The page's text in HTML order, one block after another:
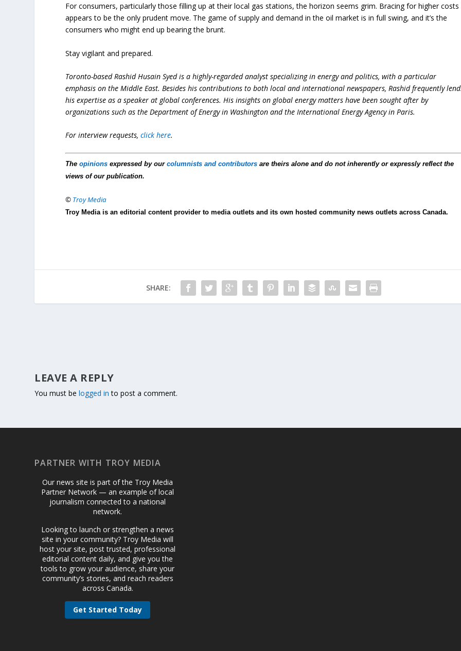
For consumers, particularly those filling up at their local gas stations, the horizon seems grim. Bracing for higher costs
appears to be the only prudent move. The game of supply and demand in the oil market is in full swing, and it’s the
consumers who might end up bearing the brunt.
Stay vigilant and prepared.
Toronto-based Rashid Husain Syed is a highly-regarded analyst specializing in energy and politics, with a particular
emphasis on the Middle East. Besides his contributions to both local and international newspapers, Rashid frequently
his expertise as a speaker at global conferences. His insights on global energy matters have been sought after by
organizations such as the Department of Energy in Washington and the International Energy Agency in Paris.
For interview requests,click here.
Theopinions expressed by ourcolumnists and contributors are theirs alone and do not inherently or expressly reflect the
views of our publication.
© Troy Media
Troy Media is an editorial content provider to media outlets and its own hosted community news outlets across Canada.
SHARE:
LEAVE A REPLY
You must belogged in to post a comment.
PARTNER WITH TROY MEDIA
Our news site is part of the Troy Media
Partner Network — an example of local
journalism connected to a national
network.
Looking to launch or strengthen a news
site in your community? Troy Media will
host your site, post trusted, professional
editorial content daily, and give you the
tools to grow your audience, share your
community’s stories, and reach readers
across Canada.
Get Started Today